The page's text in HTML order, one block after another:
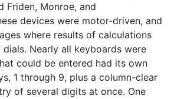
Friden, Monroe, and
devices were motor-driven, and
where results of calculations
Nearly all keyboards were
could be entered had its own
1 through 9, plus a column-clear
of several digits at once. One